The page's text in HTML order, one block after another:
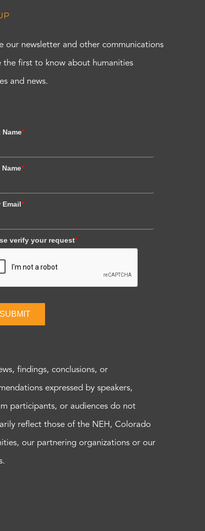
our newsletter and other communications
the first to know about humanities
and news.
Name*
*
Email*
verify your request*
SUBMIT
findings, conclusions, or
expressed by speakers,
participants, or audiences do not
reflect those of the NEH, Colorado
our partnering organizations or our